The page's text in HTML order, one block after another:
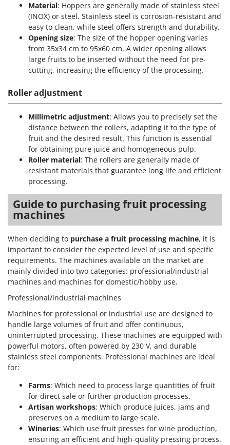
Material: Hoppers are generally made of stainless steel
(INOX) or steel. Stainless steel is corrosion-resistant and
easy to clean, while steel offers strength and durability.
Opening size: The size of the hopper opening varies
from 35x34 cm to 95x60 cm. A wider opening allows
large fruits to be inserted without the need for pre-
cutting, increasing the efficiency of the processing.
Roller adjustment
Millimetric adjustment: Allows you to precisely set the
distance between the rollers, adapting it to the type of
fruit and the desired result. This function is essential
for obtaining pure juice and homogeneous pulp.
Roller material: The rollers are generally made of
resistant materials that guarantee long life and efficient
processing.
Guide to purchasing fruit processing
machines
When deciding to purchase a fruit processing machine, it is
important to consider the expected level of use and specific
requirements. The machines available on the market are
mainly divided into two categories: professional/industrial
machines and machines for domestic/hobby use.
Professional/industrial machines
Machines for professional or industrial use are designed to
handle large volumes of fruit and offer continuous,
uninterrupted processing. These machines are equipped with
powerful motors, often powered by 230 V, and durable
stainless steel components. Professional machines are ideal
for:
Farms: Which need to process large quantities of fruit
for direct sale or further production processes.
Artisan workshops: Which produce juices, jams and
preserves on a medium to large scale.
Wineries: Which use fruit presses for wine production,
ensuring an efficient and high-quality pressing process.